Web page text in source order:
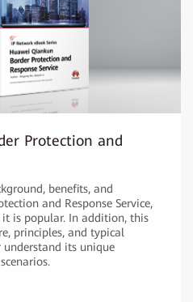
Protection and
benefits, and
and Response Service,
it is popular. In addition, this
principles, and typical
understand its unique